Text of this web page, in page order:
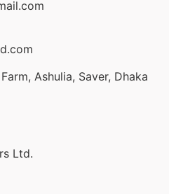
Ashulia, Saver, Dhaka
Ltd.